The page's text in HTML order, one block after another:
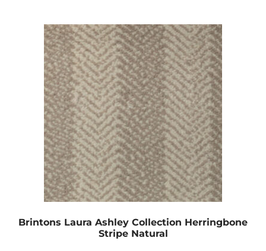
Brintons Laura Ashley Collection Herringbone
Stripe Natural